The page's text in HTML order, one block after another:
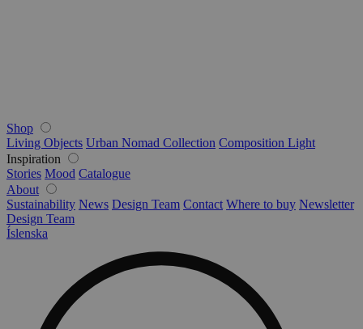
Shop
Living Objects Urban Nomad Collection Composition Light
Inspiration
Stories Mood Catalogue
About
Sustainability News Design Team Contact Where to buy Newsletter
Design Team
Íslenska